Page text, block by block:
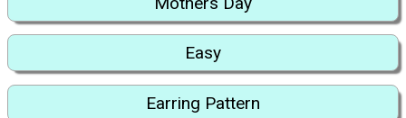
Easy
Earring Pattern